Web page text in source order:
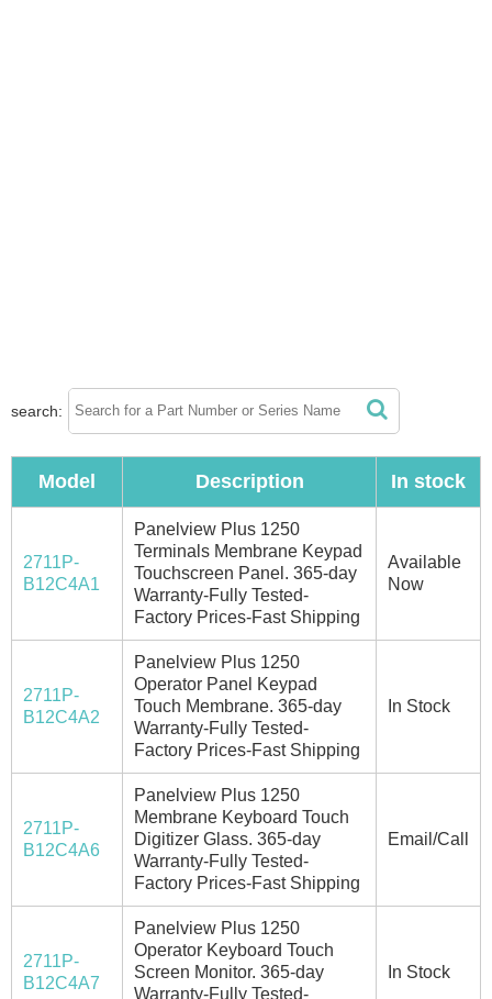
search:
Model Description In stock
2711P-
B12C4A1
Panelview Plus 1250
Terminals Membrane Keypad
Touchscreen Panel. 365-day
Warranty-Fully Tested-
Factory Prices-Fast Shipping
Available
Now
2711P-
B12C4A2
Panelview Plus 1250
Operator Panel Keypad
Touch Membrane. 365-day
Warranty-Fully Tested-
Factory Prices-Fast Shipping
In Stock
2711P-
B12C4A6
Panelview Plus 1250
Membrane Keyboard Touch
Digitizer Glass. 365-day
Warranty-Fully Tested-
Factory Prices-Fast Shipping
Email/Call
2711P-
B12C4A7
Panelview Plus 1250
Operator Keyboard Touch
Screen Monitor. 365-day
Warranty-Fully Tested-
In Stock